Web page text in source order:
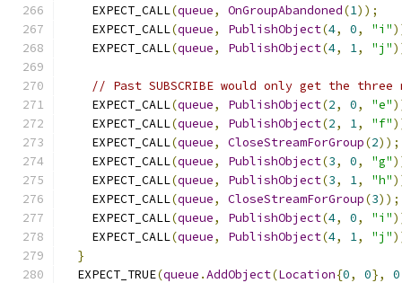
    EXPECT_CALL
(queue, OnGroupAbandoned(1));
    EXPECT_CALL
(queue, PublishObject(4, 0, "i"
    EXPECT_CALL
(queue, PublishObject(4, 1, "j"
// Past SUBSCRIBE would only get the
    EXPECT_CALL
(queue, PublishObject(2, 0, "e"
    EXPECT_CALL
(queue, PublishObject(2, 1, "f"
    EXPECT_CALL
(queue, CloseStreamForGroup(2));
    EXPECT_CALL
(queue, PublishObject(3, 0, "g"
    EXPECT_CALL
(queue, PublishObject(3, 1, "h"
    EXPECT_CALL
(queue, CloseStreamForGroup(3));
    EXPECT_CALL
(queue, PublishObject(4, 0, "i"
    EXPECT_CALL
(queue, PublishObject(4, 1, "j"
}
  EXPECT_TRUE
(queue .AddObject(Location{0, 0}, 0